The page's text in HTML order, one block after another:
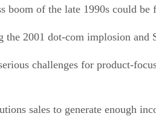
boom of the late 1990s could be
2001 dot-com implosion and
challenges for product-
sales to generate enough